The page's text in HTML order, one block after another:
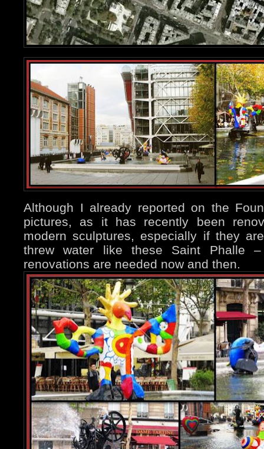
Although I already reported on the
pictures, as it has recently been
modern sculptures, especially if they
threw water like these Saint Phalle
renovations are needed now and then.